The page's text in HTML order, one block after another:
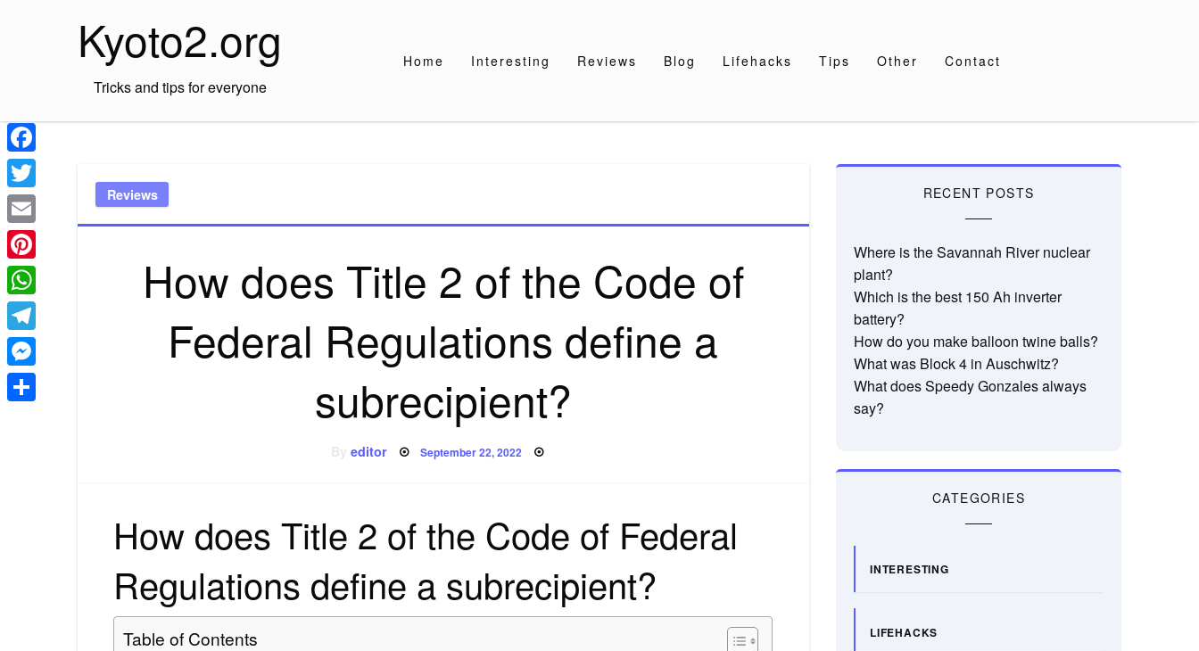
Kyoto2.org
Tricks and tips for everyone
Home Interesting Reviews Blog Lifehacks Tips Other Contact
Reviews
How does Title 2 of the Code of
Federal Regulations define a
subrecipient?
Byeditor Posted
on
September 22, 2022
How does Title 2 of the Code of Federal
Regulations define a subrecipient?
Table of Contents
RECENT POSTS
Where is the Savannah River nuclear
plant?
Which is the best 150 Ah inverter
battery?
How do you make balloon twine balls?
What was Block 4 in Auschwitz?
What does Speedy Gonzales always
say?
CATEGORIES
INTERESTING
LIFEHACKS
Facebook
Twitter
Email
Pinterest
WhatsApp
Telegram
Messenger